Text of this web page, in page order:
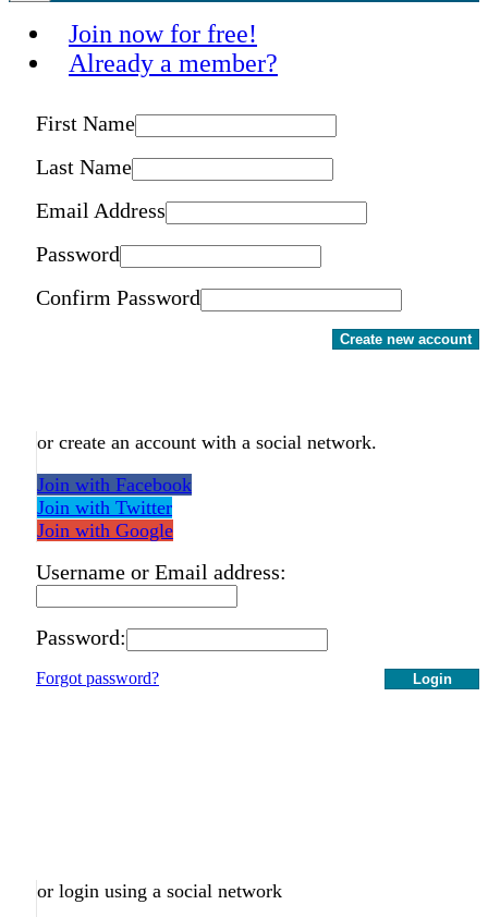
Join now for free!
Already a member?
First Name
Last Name
Email Address
Password
Confirm Password
Create new account
or create an account with a social network.
Join with Facebook
Join with Twitter
Join with Google
Username or Email address:
Password:
Login
Forgot password?
or login using a social network